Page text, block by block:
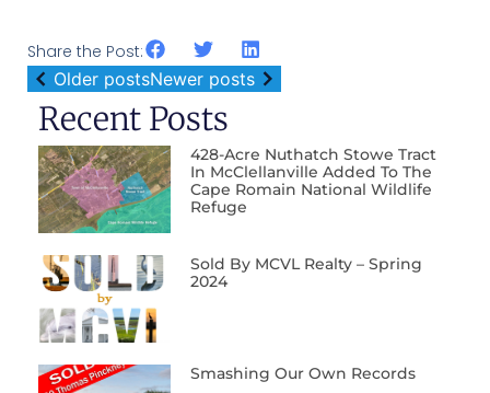
Share the Post:
Older postsNewer posts
Recent Posts
428-Acre Nuthatch Stowe Tract
In McClellanville Added To The
Cape Romain National Wildlife
Refuge
Sold By MCVL Realty – Spring
2024
Smashing Our Own Records